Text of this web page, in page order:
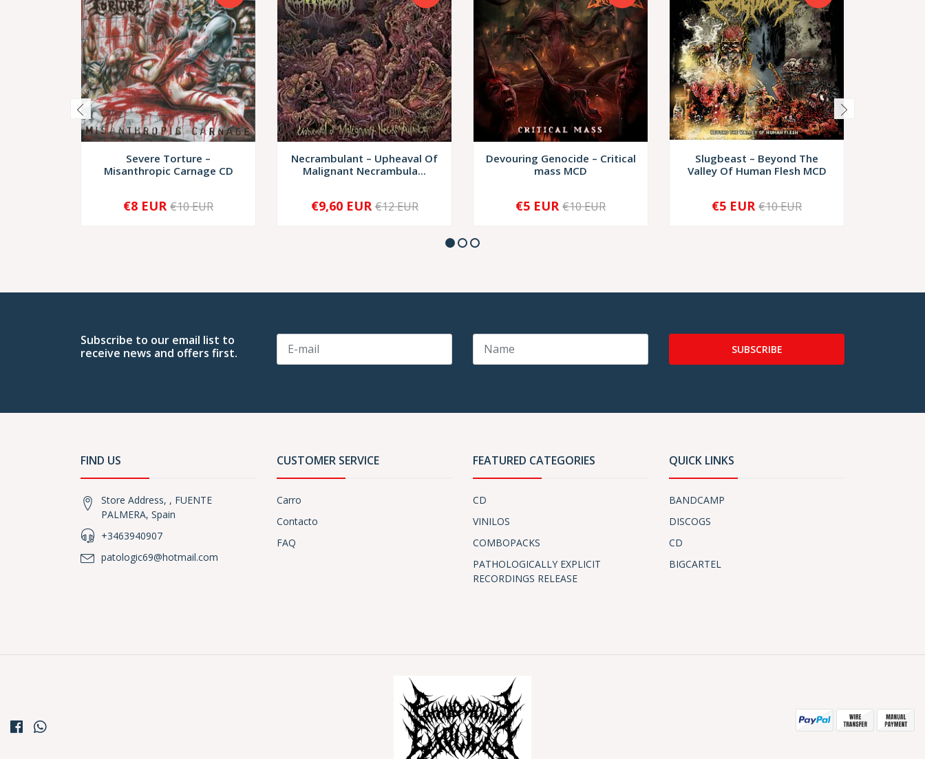
Severe Torture –
Misanthropic Carnage CD
+
€8 EUR €10 EUR
Necrambulant – Upheaval Of
Malignant Necrambula...
+
€9,60 EUR €12 EUR
Devouring Genocide – Critical
mass MCD
+
€5 EUR €10 EUR
Slugbeast – Beyond The
Valley Of Human Flesh MCD
+
€5 EUR €10 EUR
Subscribe to our email list to
receive news and offers first.
SUBSCRIBE
FIND US
Store Address, , FUENTE
PALMERA, Spain
+3463940907
patologic69@hotmail.com
CUSTOMER SERVICE
Carro
Contacto
FAQ
FEATURED CATEGORIES
CD
VINILOS
COMBOPACKS
PATHOLOGICALLY EXPLICIT
RECORDINGS RELEASE
QUICK LINKS
BANDCAMP
DISCOGS
CD
BIGCARTEL